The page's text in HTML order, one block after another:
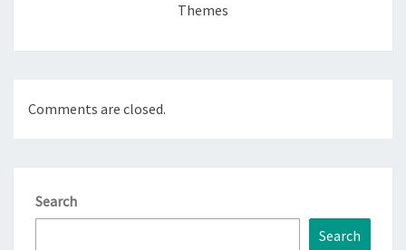
Themes
Comments are closed.
Search
Search